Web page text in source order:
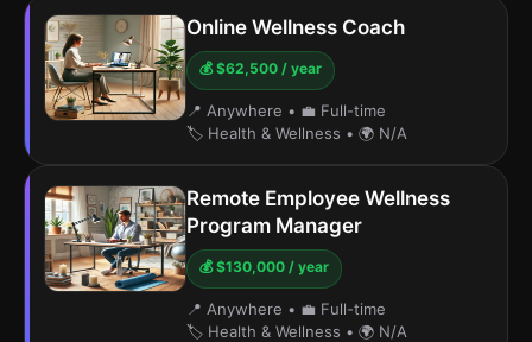
Online Wellness Coach
💰 $62,500 / year
📍 Anywhere • 💼 Full-time
🏷️ Health & Wellness • 🌍 N/A
Remote Employee Wellness
Program Manager
💰 $130,000 / year
📍 Anywhere • 💼 Full-time
🏷️ Health & Wellness • 🌍 N/A